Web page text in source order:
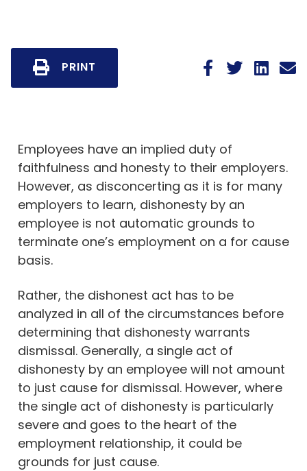
PRINT
Employees have an implied duty of
faithfulness and honesty to their employers.
However, as disconcerting as it is for many
employers to learn, dishonesty by an
employee is not automatic grounds to
terminate one’s employment on a for cause
basis.
Rather, the dishonest act has to be
analyzed in all of the circumstances before
determining that dishonesty warrants
dismissal. Generally, a single act of
dishonesty by an employee will not amount
to just cause for dismissal. However, where
the single act of dishonesty is particularly
severe and goes to the heart of the
employment relationship, it could be
grounds for just cause.